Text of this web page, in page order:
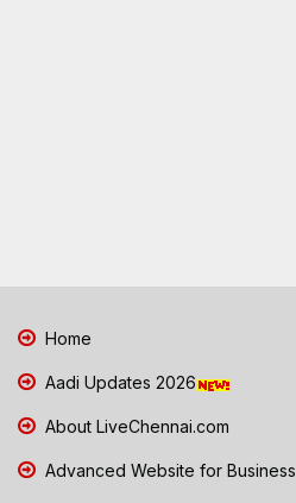
Home
Aadi Updates 2026
About LiveChennai.com
Advanced Website for Business